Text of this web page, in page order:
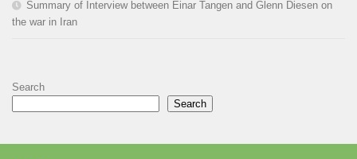
Summary of Interview between Einar Tangen and Glenn Diesen on
the war in Iran
Search
Search